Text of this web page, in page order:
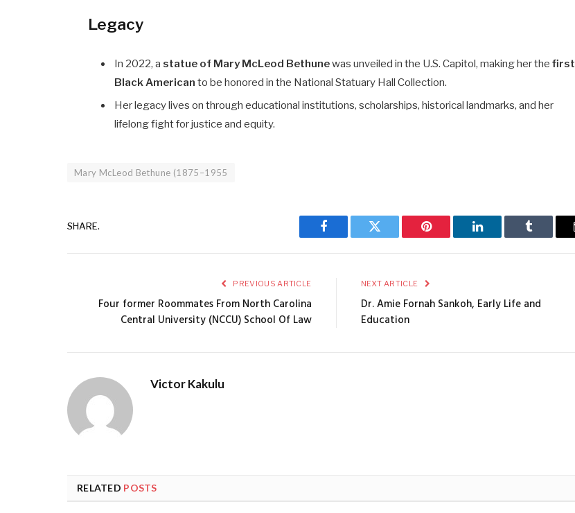
Legacy
In 2022, a statue of Mary McLeod Bethunewas unveiled in the U.S. Capitol, making her thefirst
Black American to be honored in the National Statuary Hall Collection.
Her legacy lives on through educational institutions, scholarships, historical landmarks, and her
lifelong fight for justice and equity.
Mary McLeod Bethune (1875–1955
SHARE.
Facebook Twitter Pinterest LinkedIn Tumblr
PREVIOUS ARTICLE
Four former Roommates From North Carolina
Central University (NCCU) School Of Law
NEXT ARTICLE
Dr. Amie Fornah Sankoh, Early Life and
Education
Victor Kakulu
RELATED POSTS